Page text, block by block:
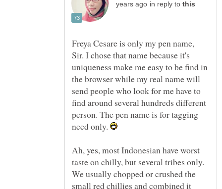
in reply to
Freya Cesare is only my pen name,
Sir. I chose that name because it's
uniqueness make me easy to be find in
the browser while my real name will
send people who look for me have to
find around several hundreds different
person. The pen name is for tagging
need only.
Ah, yes, most Indonesian have worst
taste on chilly, but several tribes only.
We usually chopped or crushed the
small red chillies and combined it